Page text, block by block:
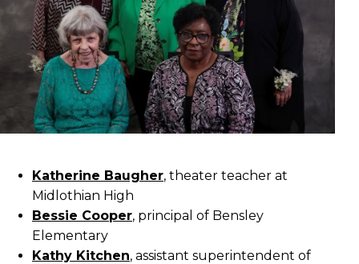
Katherine Baugher, theater teacher at
Midlothian High
Bessie Cooper, principal of Bensley
Elementary
Kathy Kitchen, assistant superintendent of